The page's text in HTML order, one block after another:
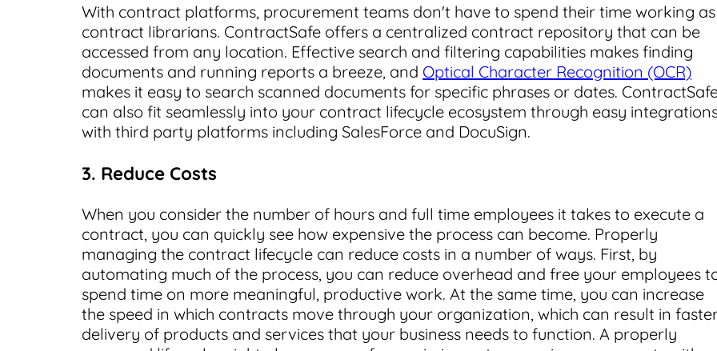
With contract platforms, procurement teams don't have to spend their time working as
contract librarians. ContractSafe offers a centralized contract repository that can be
accessed from any location. Effective search and filtering capabilities makes finding
documents and running reports a breeze, and Optical Character Recognition (OCR)
makes it easy to search scanned documents for specific phrases or dates.
can also fit seamlessly into your contract lifecycle ecosystem through easy
with third party platforms including SalesForce and DocuSign.
3. Reduce Costs
When you consider the number of hours and full time employees it takes to execute a
contract, you can quickly see how expensive the process can become. Properly
managing the contract lifecycle can reduce costs in a number of ways. First, by
automating much of the process, you can reduce overhead and free your employees
spend time on more meaningful, productive work. At the same time, you can increase
the speed in which contracts move through your organization, which can result in
delivery of products and services that your business needs to function. A properly